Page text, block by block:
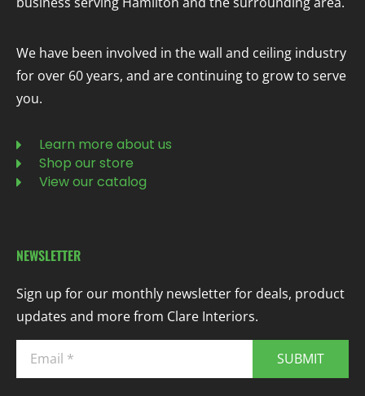
We have been involved in the wall and ceiling industry
for over 60 years, and are continuing to grow to serve
you.
Learn more about us
Shop our store
View our catalog
NEWSLETTER
Sign up for our monthly newsletter for deals, product
updates and more from Clare Interiors.
SUBMIT